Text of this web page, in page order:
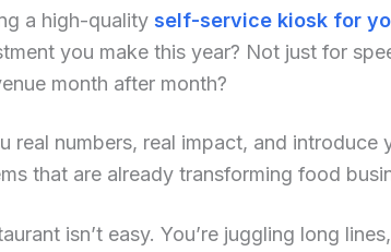
a high-quality self-service kiosk for
you make this year? Not just for
month after month?
real numbers, real impact, and introduce
that are already transforming food
isn’t easy. You’re juggling long